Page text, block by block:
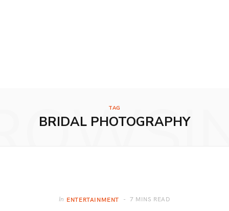
TAG
BRIDAL PHOTOGRAPHY
In ENTERTAINMENT 7 MINS READ